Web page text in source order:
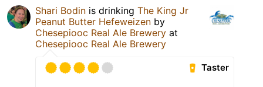
Shari Bodin is drinking The King Jr
Peanut Butter Hefeweizen by
Chesepiooc Real Ale Brewery at
Chesepiooc Real Ale Brewery
Taster